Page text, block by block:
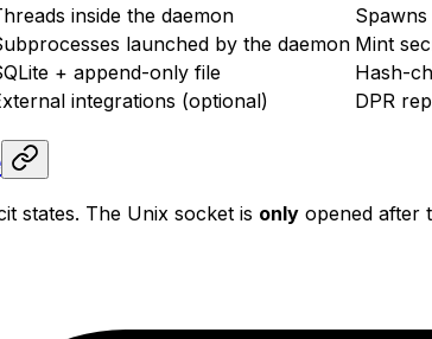
inside the daemon
launched by the daemon Mint
+ append-only file
Hash-
integrations (optional) DPR
states. The Unix socket is only opened after